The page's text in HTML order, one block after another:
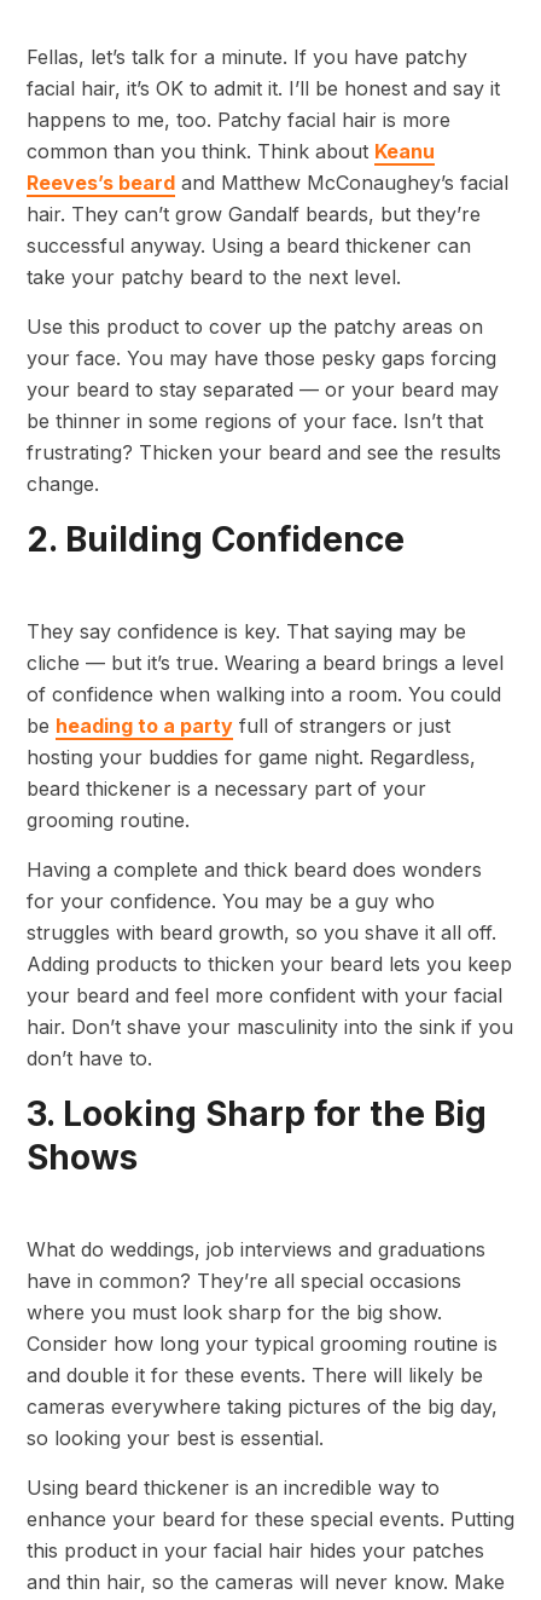
Fellas, let’s talk for a minute. If you have patchy
facial hair, it’s OK to admit it. I’ll be honest and say it
happens to me, too. Patchy facial hair is more
common than you think. Think about Keanu
Reeves’s beard and Matthew McConaughey’s facial
hair. They can’t grow Gandalf beards, but they’re
successful anyway. Using a beard thickener can
take your patchy beard to the next level.
Use this product to cover up the patchy areas on
your face. You may have those pesky gaps forcing
your beard to stay separated — or your beard may
be thinner in some regions of your face. Isn’t that
frustrating? Thicken your beard and see the results
change.
2. Building Confidence
They say confidence is key. That saying may be
cliche — but it’s true. Wearing a beard brings a level
of confidence when walking into a room. You could
be heading to a party full of strangers or just
hosting your buddies for game night. Regardless,
beard thickener is a necessary part of your
grooming routine.
Having a complete and thick beard does wonders
for your confidence. You may be a guy who
struggles with beard growth, so you shave it all off.
Adding products to thicken your beard lets you keep
your beard and feel more confident with your facial
hair. Don’t shave your masculinity into the sink if you
don’t have to.
3. Looking Sharp for the Big
Shows
What do weddings, job interviews and graduations
have in common? They’re all special occasions
where you must look sharp for the big show.
Consider how long your typical grooming routine is
and double it for these events. There will likely be
cameras everywhere taking pictures of the big day,
so looking your best is essential.
Using beard thickener is an incredible way to
enhance your beard for these special events. Putting
this product in your facial hair hides your patches
and thin hair, so the cameras will never know. Make